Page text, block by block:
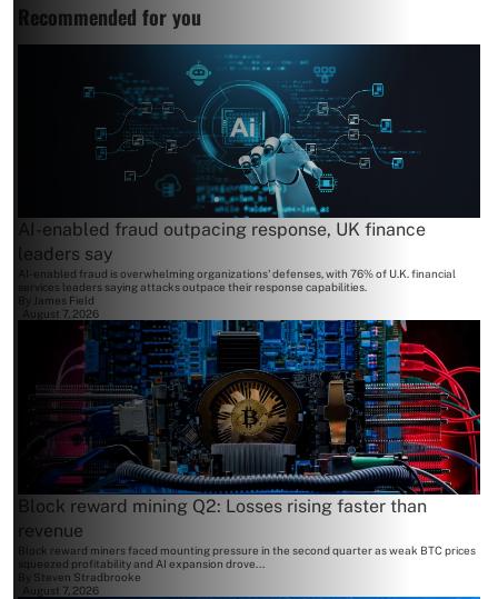
Recommended for you
AI-enabled fraud outpacing response, UK finance
leaders say
AI-enabled fraud is overwhelming organizations' defenses, with 76% of U.K. financial
services leaders saying attacks outpace their response capabilities.
By James Field
August 7, 2026
Block reward mining Q2: Losses rising faster than
revenue
Block reward miners faced mounting pressure in the second quarter as weak BTC prices
squeezed profitability and AI expansion drove...
Steven Stradbrooke
August 7, 2026